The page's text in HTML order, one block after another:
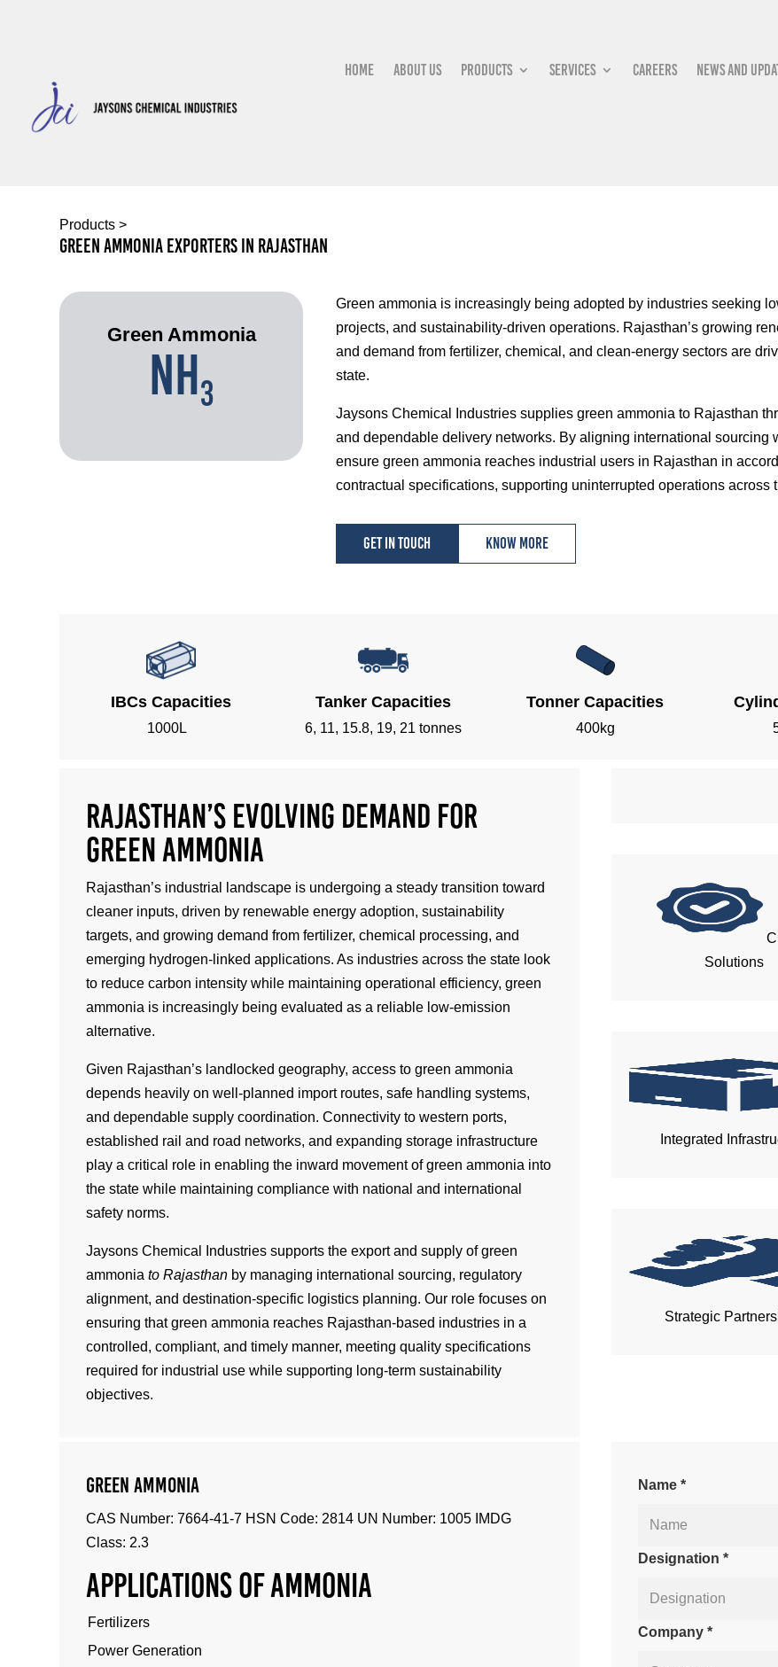
Home About Us Products Services Careers News and
Products >
Green Ammonia Exporters In Rajasthan
Green Ammonia
NH3
Green ammonia is increasingly being adopted by industries seeking
projects, and sustainability-driven operations. Rajasthan’s growing
and demand from fertilizer, chemical, and clean-energy sectors are
state.
Jaysons Chemical Industries supplies green ammonia to Rajasthan
and dependable delivery networks. By aligning international sourcing
ensure green ammonia reaches industrial users in Rajasthan in
contractual specifications, supporting uninterrupted operations across
Get in touch Know more
IBCs Capacities
1000L
Tanker Capacities
6, 11, 15.8, 19, 21 tonnes
Tonner Capacities
400kg
Rajasthan’s Evolving Demand for
Green Ammonia
Rajasthan’s industrial landscape is undergoing a steady transition toward
cleaner inputs, driven by renewable energy adoption, sustainability
targets, and growing demand from fertilizer, chemical processing, and
emerging hydrogen-linked applications. As industries across the state look
to reduce carbon intensity while maintaining operational efficiency, green
ammonia is increasingly being evaluated as a reliable low-emission
alternative.
Given Rajasthan’s landlocked geography, access to green ammonia
depends heavily on well-planned import routes, safe handling systems,
and dependable supply coordination. Connectivity to western ports,
established rail and road networks, and expanding storage infrastructure
play a critical role in enabling the inward movement of green ammonia into
the state while maintaining compliance with national and international
safety norms.
Jaysons Chemical Industries supports the export and supply of green
ammoniato Rajasthan by managing international sourcing, regulatory
alignment, and destination-specific logistics planning. Our role focuses on
ensuring that green ammonia reaches Rajasthan-based industries in a
controlled, compliant, and timely manner, meeting quality specifications
required for industrial use while supporting long-term sustainability
objectives.
Solutions
Integrated
Strategic
Green Ammonia
CAS Number: 7664-41-7 HSN Code: 2814 UN Number: 1005 IMDG
Class: 2.3
Applications of ammonia
Fertilizers
Power Generation
Name *
Designation *
Company *